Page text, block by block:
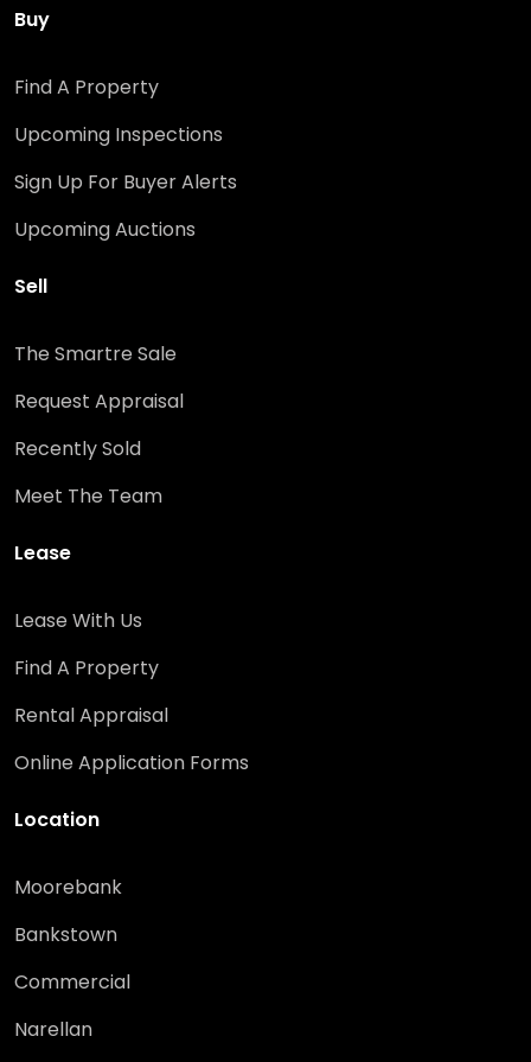
Buy
Find A Property
Upcoming Inspections
Sign Up For Buyer Alerts
Upcoming Auctions
Sell
The Smartre Sale
Request Appraisal
Recently Sold
Meet The Team
Lease
Lease With Us
Find A Property
Rental Appraisal
Online Application Forms
Location
Moorebank
Bankstown
Commercial
Narellan